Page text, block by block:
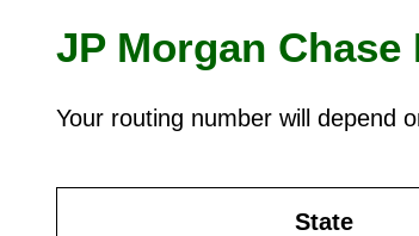
JP Morgan
Your routing number will depend
State